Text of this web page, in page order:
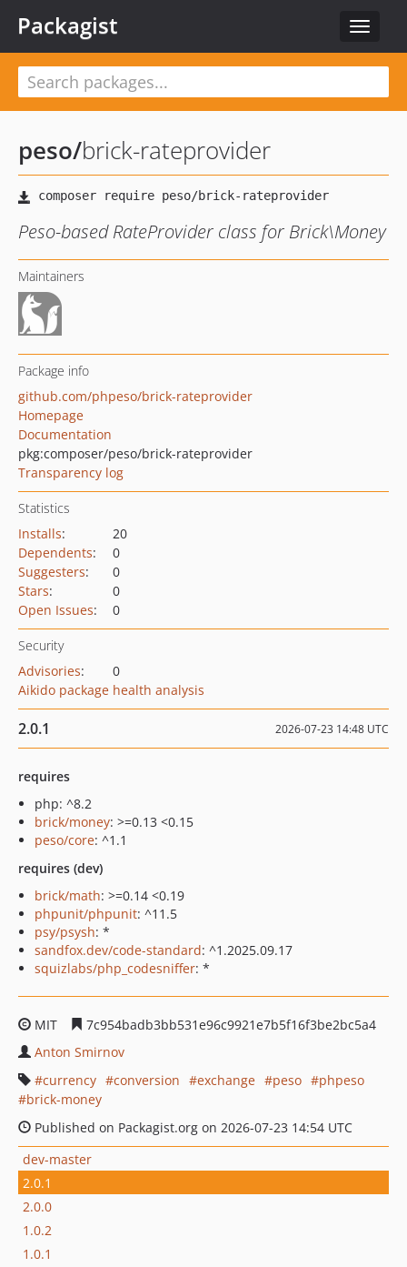
Toggle
Packagist
peso/brick-rateprovider
Peso-based RateProvider class for Brick\Money
Maintainers
Package info
github.com/phpeso/brick-rateprovider
Homepage
Documentation
pkg:composer/peso/brick-rateprovider
Transparency log
Statistics
Installs:
20
Dependents:
0
Suggesters:
0
Stars:
0
Open Issues: 0
Security
Advisories:
0
Aikido package health analysis
2.0.1 2026-07-23 14:48 UTC
requires
php: ^8.2
brick/money: >=0.13 <0.15
peso/core: ^1.1
requires (dev)
brick/math: >=0.14 <0.19
phpunit/phpunit: ^11.5
psy/psysh: *
sandfox.dev/code-standard: ^1.2025.09.17
squizlabs/php_codesniffer: *
MIT
7c954badb3bb531e96c9921e7b5f16f3be2bc5a4
Anton Smirnov
currency
conversion exchange peso
phpeso
brick-money
Published on Packagist.org on 2026-07-23 14:54 UTC
dev-master
2.0.1
2.0.0
1.0.2
1.0.1